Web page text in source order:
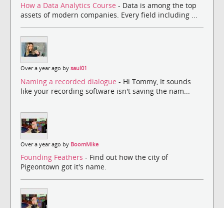
How a Data Analytics Course - Data is among the top
assets of modern companies. Every field including ...
Over a year ago by saul01
Naming a recorded dialogue - Hi Tommy, It sounds
like your recording software isn't saving the nam...
Over a year ago by BoomMike
Founding Feathers - Find out how the city of
Pigeontown got it's name.